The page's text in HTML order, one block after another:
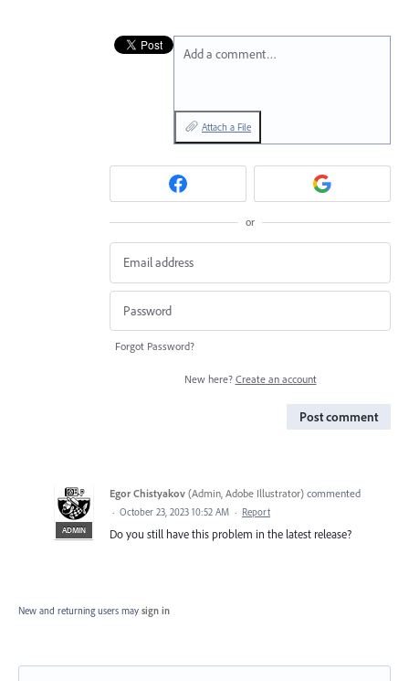
Add a comment…
Attach a File
or
Forgot Password?
New here? Create an account
Post comment
ADMIN
Egor Chistyakov (Admin, Adobe Illustrator) commented
· October 23, 2023 10:52 AM · Report
Do you still have this problem in the latest release?
New and returning users may sign in